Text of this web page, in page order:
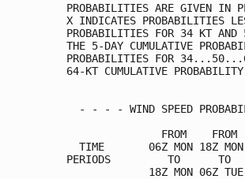
PROBABILITIES
X INDICATES
PROBABILITIES FOR 34 KT AND
THE 5-DAY CUMULATIVE
PROBABILITIES FOR
64-KT CUMULATIVE
- - - - WIND SPEED
FROM
TIME       06Z MON 18Z
PERIODS         TO
18Z MON 06Z